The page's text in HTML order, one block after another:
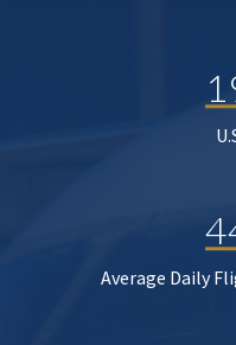
Average Daily